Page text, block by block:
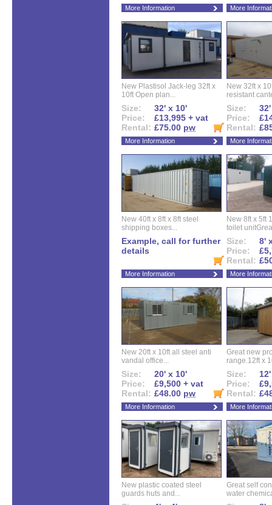
More Information More
New Plastisol Jack-leg 32ft x
10ft Open plan...
Size:
32' x 10'
Price:
£13,995 + vat
Rental: £75.00 pw
More Information
New 32ft x
resistant
Size:
Price:
Rental:
More
New 40ft x 8ft x 8ft steel
shipping boxes...
Example, call for further
details
More Information
New 8ft x 5ft
toilet
Size:
8'
Price:
Rental:
More
New 20ft x 10ft all steel anti
vandal office...
Size:
20' x 10'
Price:
£9,500 + vat
Rental: £48.00 pw
More Information
Great new
range.12ft x
Size:
Price:
Rental:
More
New plastic coated steel
guards huts and...
Great self
water